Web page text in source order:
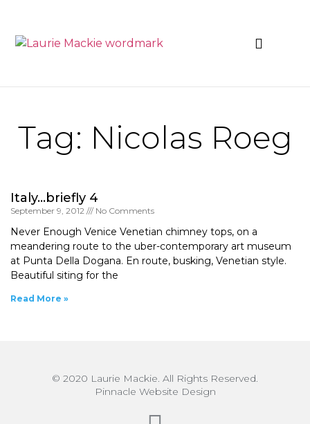
Tag: Nicolas Roeg
Italy…briefly 4
September 9, 2012 No Comments
Never Enough Venice Venetian chimney tops, on a
meandering route to the uber-contemporary art museum
at Punta Della Dogana. En route, busking, Venetian style.
Beautiful siting for the
Read More »
© 2020 Laurie Mackie. All Rights Reserved.
Pinnacle Website Design